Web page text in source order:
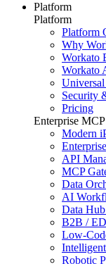
Platform
Platform
Platform
Why
Workato
Workato
Security
Pricing
Enterprise
Modern
API
MCP
Data
AI
Data
B2B /
Low-
Robotic